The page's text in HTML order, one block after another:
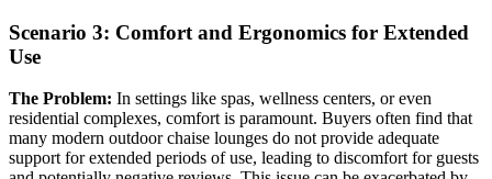
Scenario 3: Comfort and Ergonomics for Extended
Use
The Problem: In settings like spas, wellness centers, or even
residential complexes, comfort is paramount. Buyers often find that
many modern outdoor chaise lounges do not provide adequate
support for extended periods of use, leading to discomfort for guests